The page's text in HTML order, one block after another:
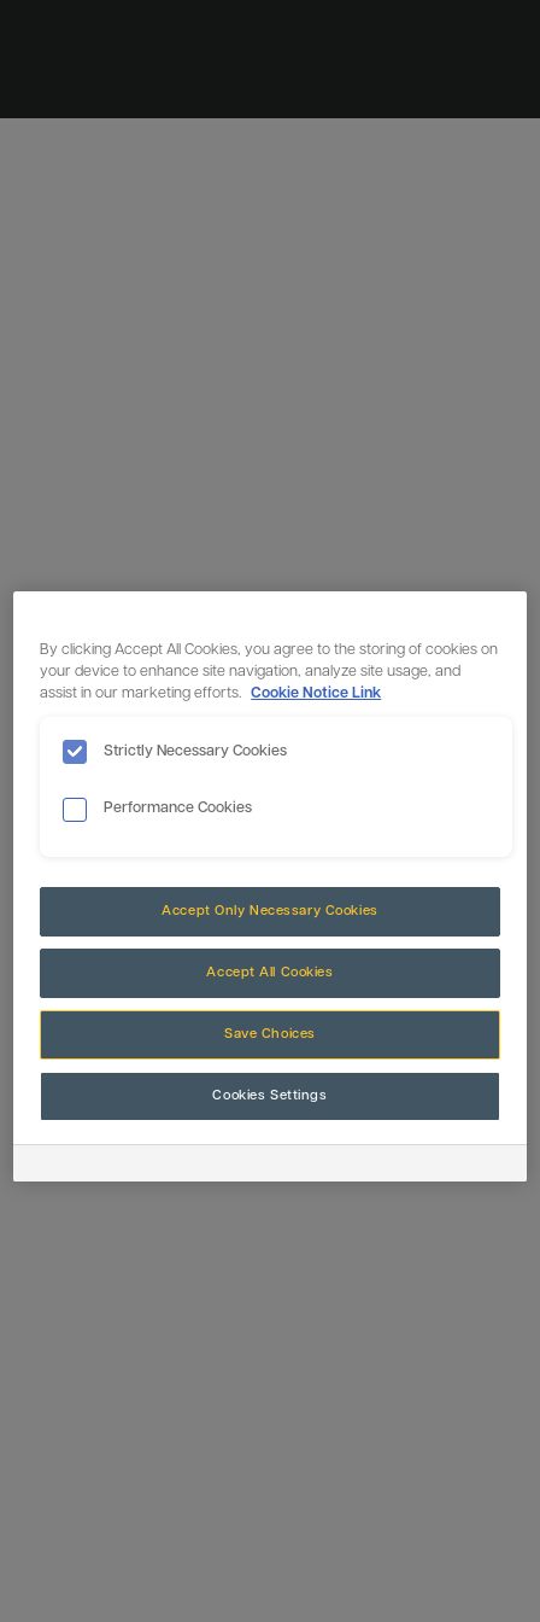
By clicking Accept All Cookies, you agree to the storing of cookies on
your device to enhance site navigation, analyze site usage, and
assist in our marketing efforts.
Cookie Notice Link
Strictly Necessary Cookies
Performance Cookies
Accept Only Necessary Cookies
Accept All Cookies
Save Choices
Cookies Settings